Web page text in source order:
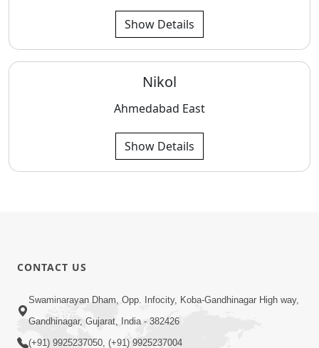
Show Details
Nikol
Ahmedabad East
Show Details
CONTACT US
Swaminarayan Dham, Opp. Infocity, Koba-Gandhinagar High way,
Gandhinagar, Gujarat, India - 382426
(+91) 9925237050, (+91) 9925237004